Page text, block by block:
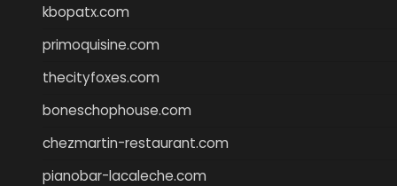
kbopatx.com
primoquisine.com
thecityfoxes.com
boneschophouse.com
chezmartin-restaurant.com
pianobar-lacaleche.com